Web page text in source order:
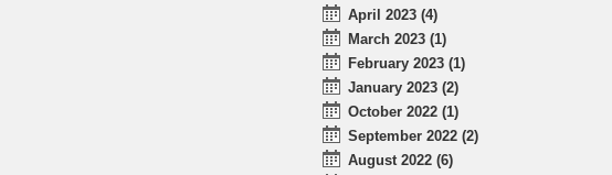
April 2023 (4)
March 2023 (1)
February 2023 (1)
January 2023 (2)
October 2022 (1)
September 2022 (2)
August 2022 (6)